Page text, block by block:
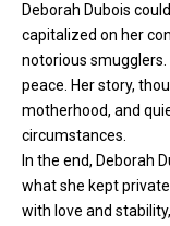
Deborah Dubois
capitalized on her
notorious smugglers.
peace. Her story,
motherhood, and
circumstances.
In the end, Deborah
what she kept
with love and